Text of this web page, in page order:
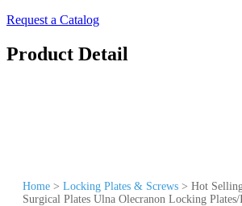
Request a Catalog
Product Detail
Home > Locking Plates & Screws > Hot
Surgical Plates Ulna Olecranon Locking